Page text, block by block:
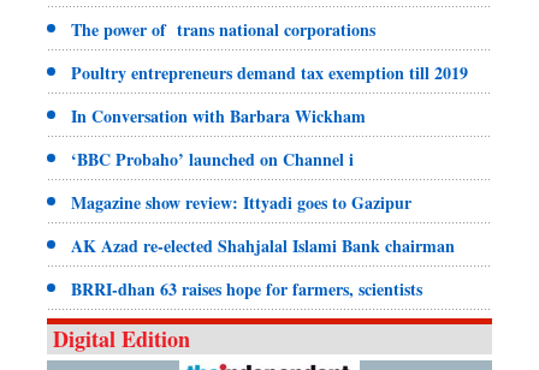
The power of trans national corporations
Poultry entrepreneurs demand tax exemption till 2019
In Conversation with Barbara Wickham
‘BBC Probaho’ launched on Channel i
Magazine show review: Ittyadi goes to Gazipur
AK Azad re-elected Shahjalal Islami Bank chairman
BRRI-dhan 63 raises hope for farmers, scientists
Digital Edition